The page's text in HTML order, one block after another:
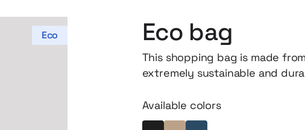
Eco Eco bag
This shopping bag is made
extremely sustainable and
to carry in your hands or on
bottom provides full
Available colors